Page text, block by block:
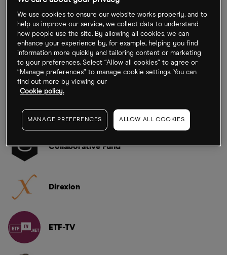
Benzinga
Collaborative Fund
Direxion
ETF-TV
We use cookies to ensure our website works properly, and to
help us improve our service, we collect data to understand
how people use the site. By allowing all cookies, we can
enhance your experience by, for example, helping you find
information more quickly and tailoring content or marketing
to your preferences. Select “Allow all cookies” to agree or
“Manage preferences” to manage cookie settings. You can
find out more by viewing our
Cookie policy.
MANAGE PREFERENCES ALLOW ALL COOKIES